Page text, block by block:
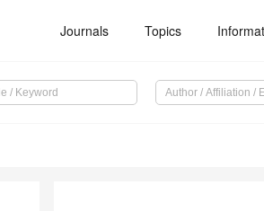
Journals Topics